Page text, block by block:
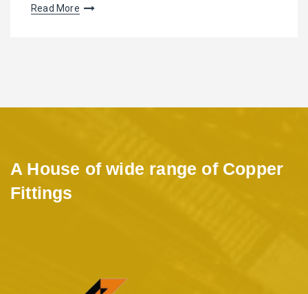
Read More
A House of wide range of Copper
Fittings